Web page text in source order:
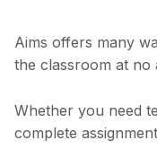
Aims offers many
the classroom at no
Whether you need
complete